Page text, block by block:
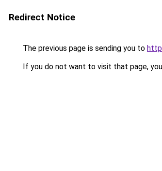
Redirect Notice
The previous page is sending you to
If you do not want to visit that page,